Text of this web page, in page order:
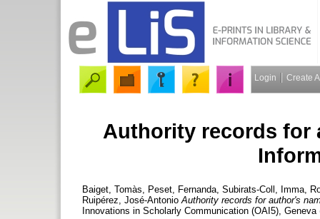
Login Create
Authority records for
Baiget, Tomàs Peset, Fernanda Subirats-Coll, Imma
Ruipérez, José-Antonio Authority records for author's
Innovations in Scholarly Communication (OAI5),